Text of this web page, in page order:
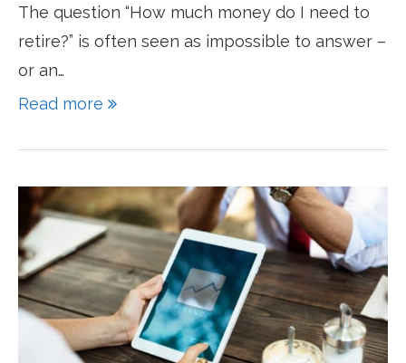
The question “How much money do I need to
retire?” is often seen as impossible to answer –
or an…
Read more